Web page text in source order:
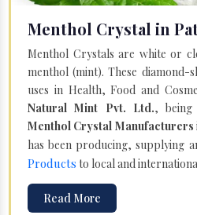
Menthol Crystal in
Menthol Crystals are white or
menthol (mint). These diamond-
uses in Health, Food and
Natural Mint Pvt. Ltd.,
Menthol Crystal Manufacturers
has been producing, supplying
Products to local and
Read More